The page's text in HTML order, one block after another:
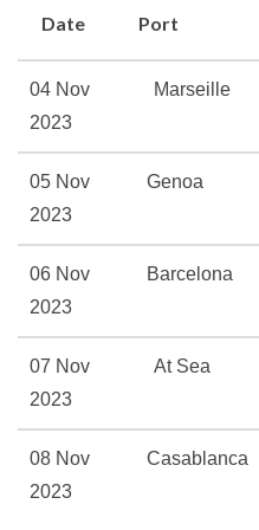
A
Date Port
04 Nov
2023
Marseille
05 Nov
2023
Genoa
06 Nov
2023
Barcelona
07 Nov
2023
At Sea
08 Nov
2023
Casablanca